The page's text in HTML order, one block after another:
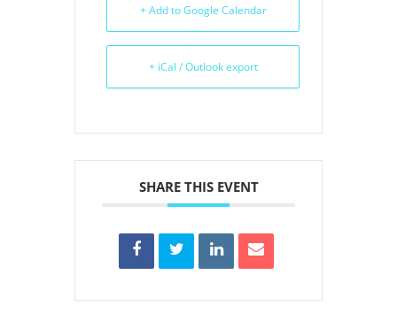
+ Add to Google Calendar
+ iCal / Outlook export
SHARE THIS EVENT